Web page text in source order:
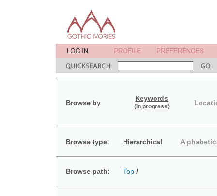
Browse by
Keywords
(in progress)
Browse type: Hierarchical
Browse path: Top /